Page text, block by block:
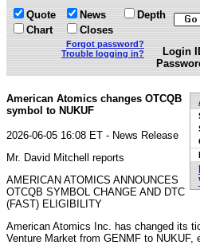
Quote
Chart
News
Closes
Depth
Forgot password?
Trouble logging in?
Login
American Atomics changes OTCQB
symbol to NUKUF
2026-06-05 16:08 ET - News Release
Mr. David Mitchell reports
AMERICAN ATOMICS ANNOUNCES
OTCQB SYMBOL CHANGE AND DTC
(FAST) ELIGIBILITY
American Atomics Inc. has changed its
Venture Market from GENMF to NUKUF,